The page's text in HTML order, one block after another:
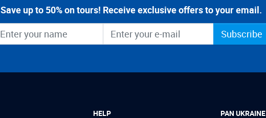
Save up to 50% on tours! Receive exclusive offers to your email.
Subscribe
HELP PAN UKRAINE